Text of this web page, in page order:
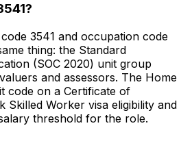
3541 and occupation code
thing: the Standard
(SOC 2020) unit group
and assessors. The Home
code on a Certificate of
Skilled Worker visa eligibility and
threshold for the role.